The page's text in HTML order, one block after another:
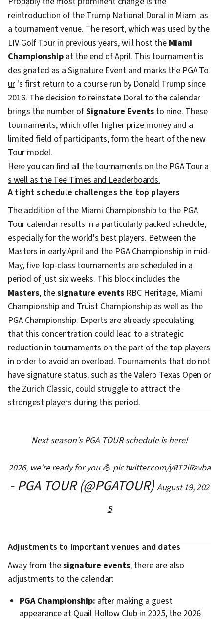
reintroduction of the Trump National Doral in Miami as
a tournament venue. The resort, which was used by the
LIV Golf Tour in previous years, will host the Miami
Championship at the end of April. This tournament is
designated as a Signature Event and marks thePGA To
ur's first return to a course run by Donald Trump since
2016. The decision to reinstate Doral to the calendar
brings the number ofSignature Events to nine. These
tournaments, which offer higher prize money and a
limited field of participants, form the heart of the new
Tour model.
Here you can find all the tournaments on the PGA Tour a
s well as the Tee Times and Leaderboards.
A tight schedule challenges the top players
The addition of the Miami Championship to the PGA
Tour calendar results in a particularly packed schedule,
especially for the world's best players. Between the
Masters in early April and the PGA Championship in mid-
May, five top-class tournaments are scheduled in a
period of just six weeks. This block includes the
Masters, thesignature events RBC Heritage, Miami
Championship and Truist Championship as well as the
PGA Championship. Experts are already speculating
that this concentration could lead to a strategic
reduction in tournaments on the part of the top players
in order to avoid an overload. Tournaments that do not
have signature status, such as the Valero Texas Open or
the Zurich Classic, could struggle to attract the
strongest players during this period.
Next season's PGA TOUR schedule is here!
2026, we're ready for you 💪 pic.twitter.com/yRT2iRavba
- PGA TOUR (@PGATOUR)August 19, 202
5
Adjustments to important venues and dates
Away from thesignature events, there are also
adjustments to the calendar:
PGA Championship: after making a guest
appearance at Quail Hollow Club in 2025, the 2026